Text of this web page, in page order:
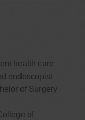
health care
endoscopist
of Surgery
of